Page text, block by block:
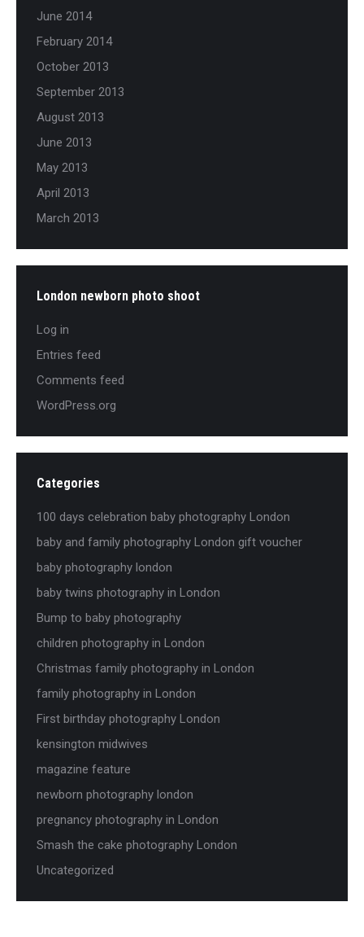
June 2014
February 2014
October 2013
September 2013
August 2013
June 2013
May 2013
April 2013
March 2013
London newborn photo shoot
Log in
Entries feed
Comments feed
WordPress.org
Categories
100 days celebration baby photography London
baby and family photography London gift voucher
baby photography london
baby twins photography in London
Bump to baby photography
children photography in London
Christmas family photography in London
family photography in London
First birthday photography London
kensington midwives
magazine feature
newborn photography london
pregnancy photography in London
Smash the cake photography London
Uncategorized